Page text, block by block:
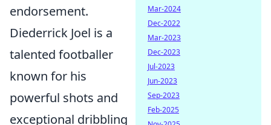
endorsement.
Diederrick Joel is a
talented footballer
known for his
powerful shots and
exceptional dribbling
Mar-2024
Dec-2022
Mar-2023
Dec-2023
Jul-2023
Jun-2023
Sep-2023
Feb-2025